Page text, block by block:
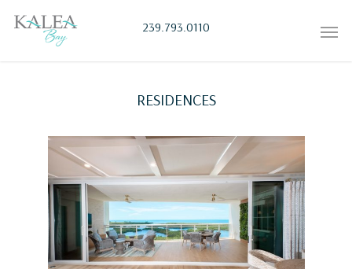
239.793.0110
RESIDENCES